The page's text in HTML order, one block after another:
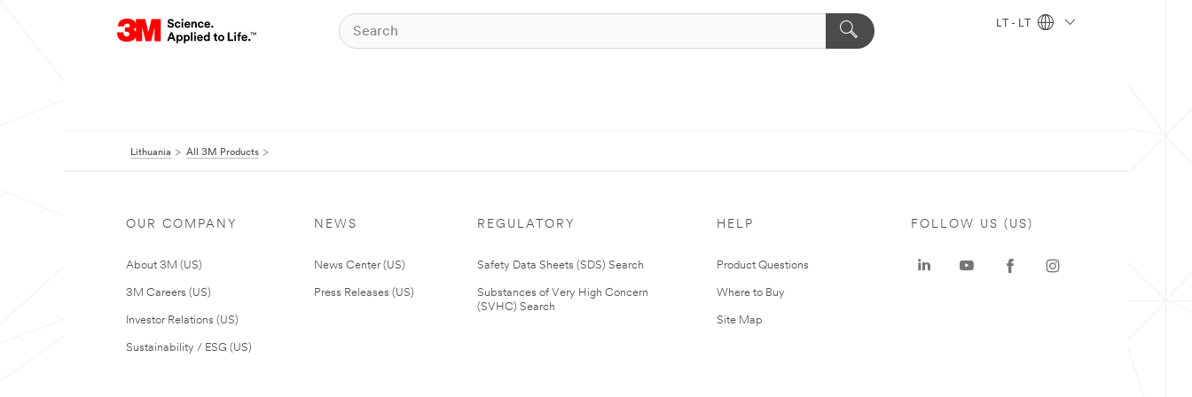
LT - LT
Lithuania All 3M Products
OUR COMPANY
About 3M (US)
3M Careers (US)
Investor Relations (US)
Sustainability / ESG (US)
NEWS
News Center (US)
Press Releases (US)
REGULATORY
Safety Data Sheets (SDS) Search
Substances of Very High Concern
(SVHC) Search
HELP
Product Questions
Where to Buy
Site Map
FOLLOW US (US)